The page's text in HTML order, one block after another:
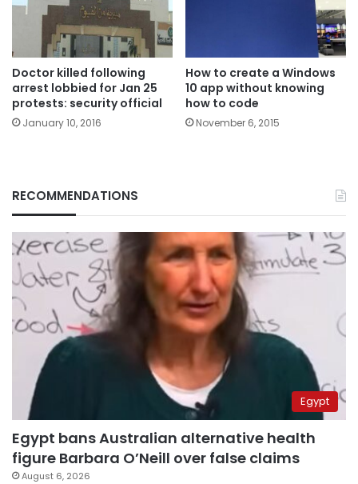
Doctor killed following
arrest lobbied for Jan 25
protests: security official
January 10, 2016
How to create a Windows
10 app without knowing
how to code
November 6, 2015
RECOMMENDATIONS
Egypt
Egypt bans Australian alternative health
figure Barbara O’Neill over false claims
August 6, 2026